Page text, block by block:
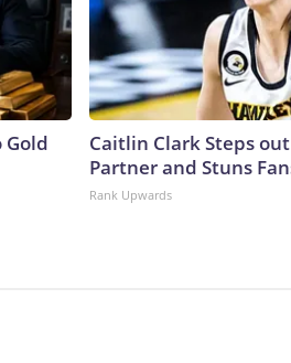
Gold
Caitlin Clark Steps
Partner and Stuns
Rank Upwards